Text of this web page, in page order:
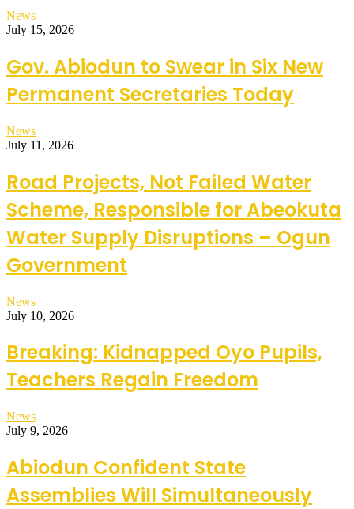
News
July 15, 2026
Gov. Abiodun to Swear in Six New
Permanent Secretaries Today
News
July 11, 2026
Road Projects, Not Failed Water
Scheme, Responsible for Abeokuta
Water Supply Disruptions – Ogun
Government
News
July 10, 2026
Breaking: Kidnapped Oyo Pupils,
Teachers Regain Freedom
News
July 9, 2026
Abiodun Confident State
Assemblies Will Simultaneously